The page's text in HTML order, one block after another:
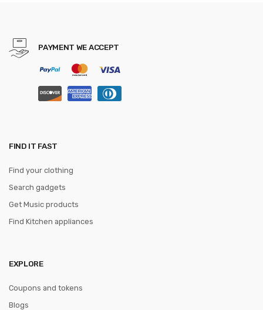
PAYMENT WE ACCEPT
FIND IT FAST
Find your clothing
Search gadgets
Get Music products
Find Kitchen appliances
EXPLORE
Coupons and tokens
Blogs